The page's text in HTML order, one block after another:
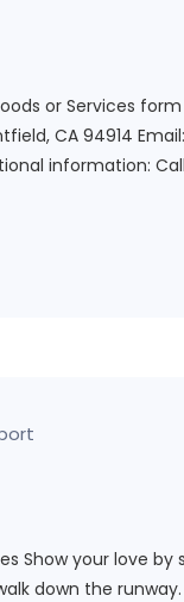
or Services
CA 94914 Email:
information:
Show your love by
down the